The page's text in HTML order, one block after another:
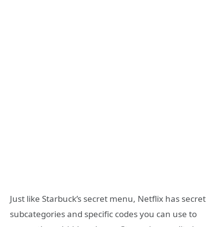
Just like Starbuck’s secret menu, Netflix has secret
subcategories and specific codes you can use to